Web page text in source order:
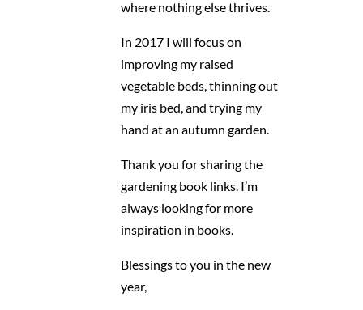
where nothing else thrives.
In 2017 I will focus on
improving my raised
vegetable beds, thinning out
my iris bed, and trying my
hand at an autumn garden.
Thank you for sharing the
gardening book links. I’m
always looking for more
inspiration in books.
Blessings to you in the new
year,